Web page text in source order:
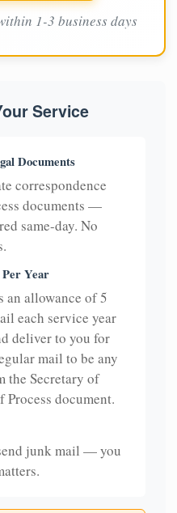
1-3 business days
Service
Documents
correspondence
documents —
same-day. No
Year
an allowance of 5
each service year
deliver to you for
mail to be any
the Secretary of
Process document.
junk mail — you